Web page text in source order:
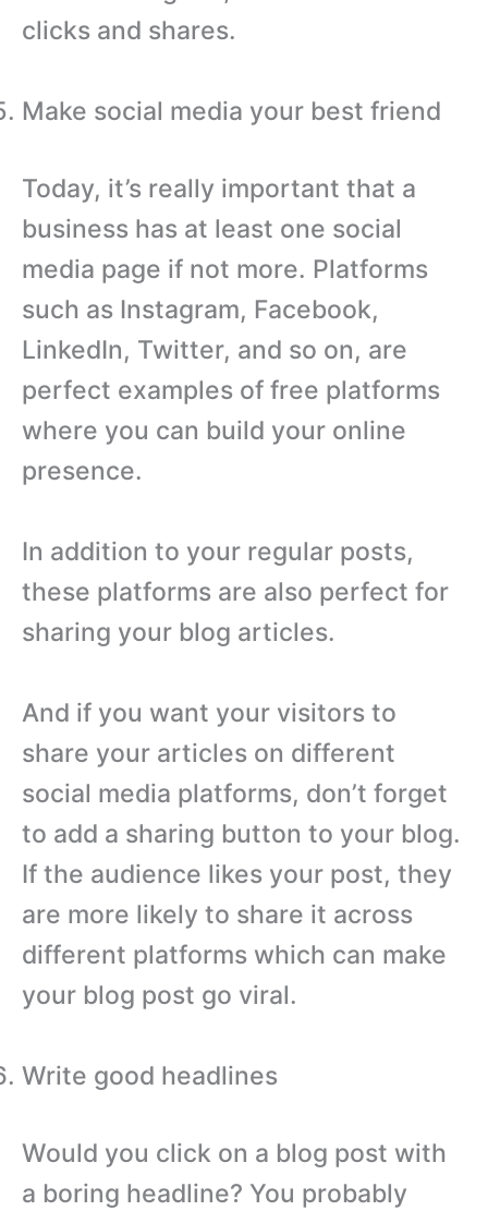
clicks and shares.
Make social media your best friend
Today, it’s really important that a
business has at least one social
media page if not more. Platforms
such as Instagram, Facebook,
LinkedIn, Twitter, and so on, are
perfect examples of free platforms
where you can build your online
presence.
In addition to your regular posts,
these platforms are also perfect for
sharing your blog articles.
And if you want your visitors to
share your articles on different
social media platforms, don’t forget
to add a sharing button to your blog.
If the audience likes your post, they
are more likely to share it across
different platforms which can make
your blog post go viral.
Write good headlines
Would you click on a blog post with
a boring headline? You probably